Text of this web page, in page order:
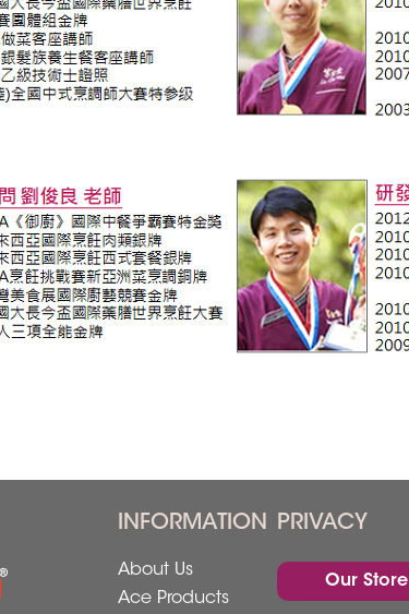
INFORMATION
About Us
Ace Products
PRIVACY
Our Store